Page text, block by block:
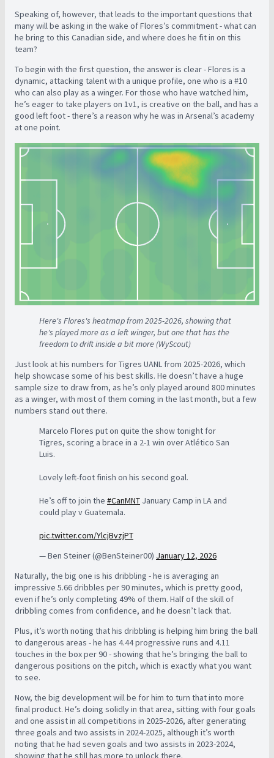
Speaking of, however, that leads to the important questions that
many will be asking in the wake of Flores’s commitment - what can
he bring to this Canadian side, and where does he fit in on this
team?
To begin with the first question, the answer is clear - Flores is a
dynamic, attacking talent with a unique profile, one who is a #10
who can also play as a winger. For those who have watched him,
he’s eager to take players on 1v1, is creative on the ball, and has a
good left foot - there’s a reason why he was in Arsenal’s academy
at one point.
Here's Flores's heatmap from 2025-2026, showing that
he's played more as a left winger, but one that has the
freedom to drift inside a bit more (WyScout)
Just look at his numbers for Tigres UANL from 2025-2026, which
help showcase some of his best skills. He doesn’t have a huge
sample size to draw from, as he’s only played around 800 minutes
as a winger, with most of them coming in the last month, but a few
numbers stand out there.
Marcelo Flores put on quite the show tonight for
Tigres, scoring a brace in a 2-1 win over Atlético San
Luis.
Lovely left-foot finish on his second goal.
He’s off to join the #CanMNT January Camp in LA and
could play v Guatemala.
pic.twitter.com/YlcjBvzjPT
— Ben Steiner (@BenSteiner00) January 12, 2026
Naturally, the big one is his dribbling - he is averaging an
impressive 5.66 dribbles per 90 minutes, which is pretty good,
even if he’s only completing 49% of them. Half of the skill of
dribbling comes from confidence, and he doesn’t lack that.
Plus, it’s worth noting that his dribbling is helping him bring the ball
to dangerous areas - he has 4.44 progressive runs and 4.11
touches in the box per 90 - showing that he’s bringing the ball to
dangerous positions on the pitch, which is exactly what you want
to see.
Now, the big development will be for him to turn that into more
final product. He’s doing solidly in that area, sitting with four goals
and one assist in all competitions in 2025-2026, after generating
three goals and two assists in 2024-2025, although it’s worth
noting that he had seven goals and two assists in 2023-2024,
showing that he still has more to unlock there.